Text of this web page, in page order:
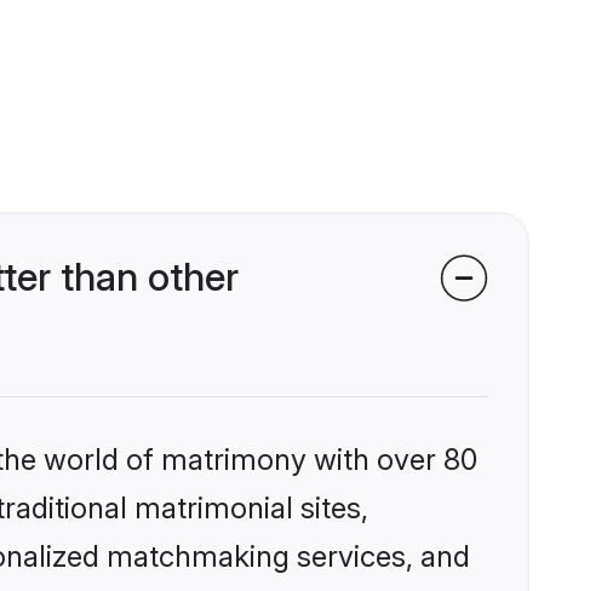
than other
world of matrimony with over 80
matrimonial sites,
matchmaking services, and